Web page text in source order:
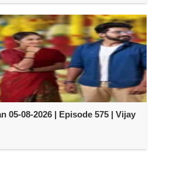
05-08-2026 | Episode 575 | Vijay